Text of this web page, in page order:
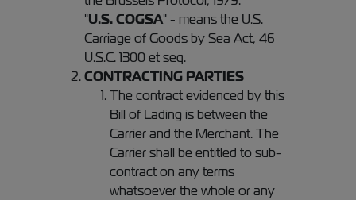
"U.S. COGSA" - means the U.S.
Carriage of Goods by Sea Act, 46
U.S.C. 1300 et seq.
CONTRACTING PARTIES
The contract evidenced by this
Bill of Lading is between the
Carrier and the Merchant. The
Carrier shall be entitled to sub-
contract on any terms
whatsoever the whole or any